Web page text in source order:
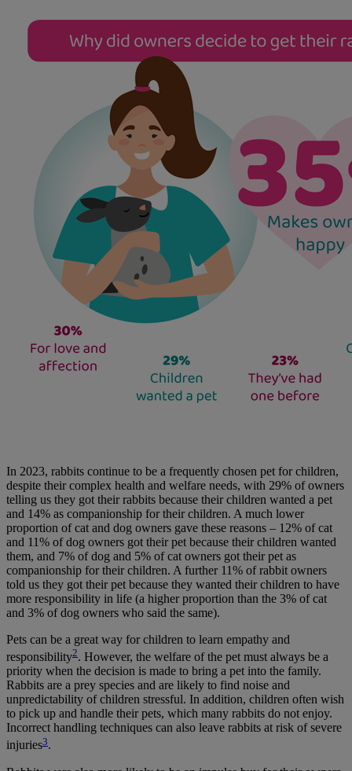
In 2023, rabbits continue to be a frequently chosen pet for children,
despite their complex health and welfare needs, with 29% of owners
telling us they got their rabbits because their children wanted a pet
and 14% as companionship for their children. A much lower
proportion of cat and dog owners gave these reasons – 12% of cat
and 11% of dog owners got their pet because their children wanted
them, and 7% of dog and 5% of cat owners got their pet as
companionship for their children. A further 11% of rabbit owners
told us they got their pet because they wanted their children to have
more responsibility in life (a higher proportion than the 3% of cat
and 3% of dog owners who said the same).
Pets can be a great way for children to learn empathy and
responsibility2. However, the welfare of the pet must always be a
priority when the decision is made to bring a pet into the family.
Rabbits are a prey species and are likely to find noise and
unpredictability of children stressful. In addition, children often wish
to pick up and handle their pets, which many rabbits do not enjoy.
Incorrect handling techniques can also leave rabbits at risk of severe
injuries3.